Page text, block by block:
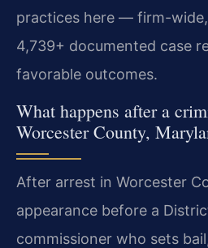
practices here — firm-wide,
4,739+ documented case
favorable outcomes.
What happens after a
Worcester County,
After arrest in Worcester
appearance before a
commissioner who sets